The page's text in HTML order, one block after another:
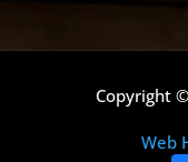
Copyright
Web